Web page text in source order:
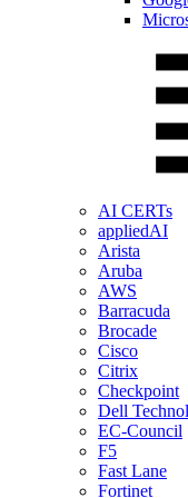
AI CERTs
appliedAI
Arista
Aruba
AWS
Barracuda
Brocade
Cisco
Citrix
Checkpoint
Dell
EC-Council
F5
Fast Lane
Fortinet